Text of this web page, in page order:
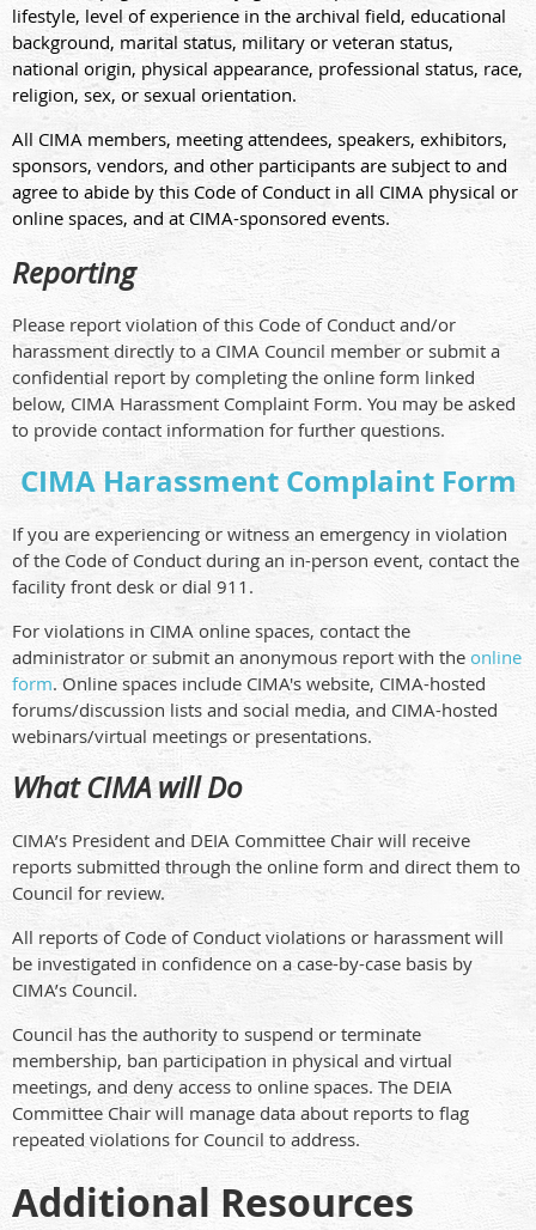
lifestyle, level of experience in the archival field, educational
background, marital status, military or veteran status,
national origin, physical appearance, professional status, race,
religion, sex, or sexual orientation.
All CIMA members, meeting attendees, speakers, exhibitors,
sponsors, vendors, and other participants are subject to and
agree to abide by this Code of Conduct in all CIMA physical or
online spaces, and at CIMA-sponsored events.
Reporting
Please report violation of this Code of Conduct and/or
harassment directly to a CIMA Council member or submit a
confidential report by completing the online form linked
below, CIMA Harassment Complaint Form. You may be asked
to provide contact information for further questions.
CIMA Harassment Complaint Form
If you are experiencing or witness an emergency in violation
of the Code of Conduct during an in-person event, contact the
facility front desk or dial 911.
For violations in CIMA online spaces, contact the
administrator or submit an anonymous report with the online
form. Online spaces include CIMA's website, CIMA-hosted
forums/discussion lists and social media, and CIMA-hosted
webinars/virtual meetings or presentations.
What CIMA will Do
CIMA’s President and DEIA Committee Chair will receive
reports submitted through the online form and direct them to
Council for review.
All reports of Code of Conduct violations or harassment will
be investigated in confidence on a case-by-case basis by
CIMA’s Council.
Council has the authority to suspend or terminate
membership, ban participation in physical and virtual
meetings, and deny access to online spaces. The DEIA
Committee Chair will manage data about reports to flag
repeated violations for Council to address.
Additional Resources